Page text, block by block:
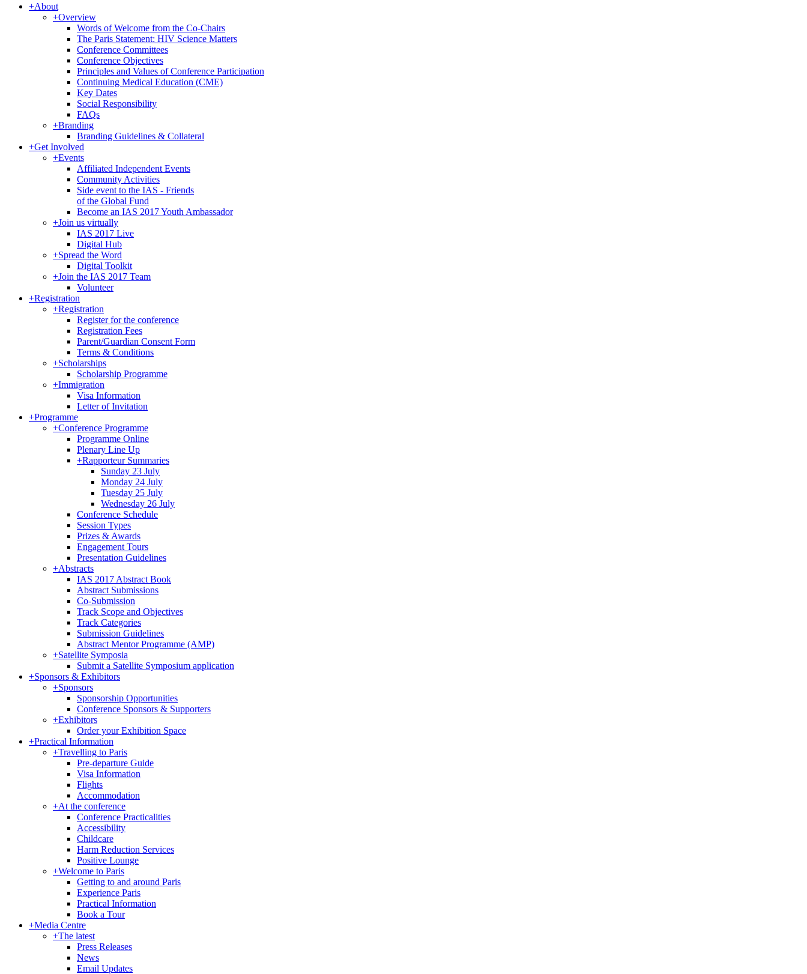
+About
+Overview
Words of Welcome from the Co-Chairs
The Paris Statement: HIV Science Matters
Conference Committees
Conference Objectives
Principles and Values of Conference Participation
Continuing Medical Education (CME)
Key Dates
Social Responsibility
FAQs
+Branding
Branding Guidelines & Collateral
+Get Involved
+Events
Affiliated Independent Events
Community Activities
Side event to the IAS - Friends
of the Global Fund
Become an IAS 2017 Youth Ambassador
+Join us virtually
IAS 2017 Live
Digital Hub
+Spread the Word
Digital Toolkit
+Join the IAS 2017 Team
Volunteer
+Registration
+Registration
Register for the conference
Registration Fees
Parent/Guardian Consent Form
Terms & Conditions
+Scholarships
Scholarship Programme
+Immigration
Visa Information
Letter of Invitation
+Programme
+Conference Programme
Programme Online
Plenary Line Up
+Rapporteur Summaries
Sunday 23 July
Monday 24 July
Tuesday 25 July
Wednesday 26 July
Conference Schedule
Session Types
Prizes & Awards
Engagement Tours
Presentation Guidelines
+Abstracts
IAS 2017 Abstract Book
Abstract Submissions
Co-Submission
Track Scope and Objectives
Track Categories
Submission Guidelines
Abstract Mentor Programme (AMP)
+Satellite Symposia
Submit a Satellite Symposium application
+Sponsors & Exhibitors
+Sponsors
Sponsorship Opportunities
Conference Sponsors & Supporters
+Exhibitors
Order your Exhibition Space
+Practical Information
+Travelling to Paris
Pre-departure Guide
Visa Information
Flights
Accommodation
+At the conference
Conference Practicalities
Accessibility
Childcare
Harm Reduction Services
Positive Lounge
+Welcome to Paris
Getting to and around Paris
Experience Paris
Practical Information
Book a Tour
+Media Centre
+The latest
Press Releases
News
Email Updates